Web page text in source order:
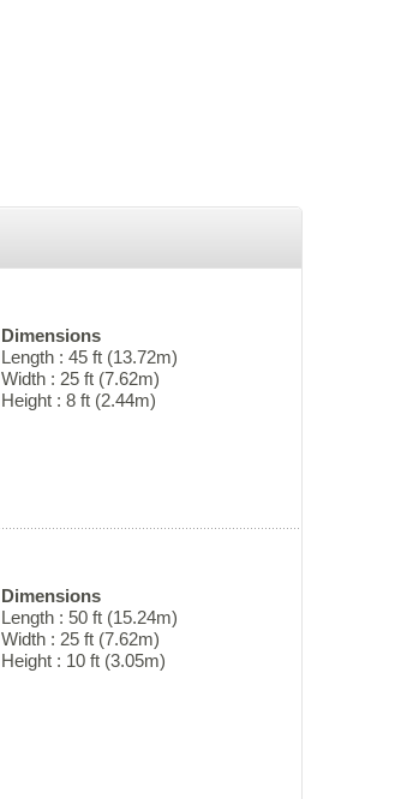
Dimensions
Length : 45 ft (13.72m)
Width : 25 ft (7.62m)
Height : 8 ft (2.44m)
Dimensions
Length : 50 ft (15.24m)
Width : 25 ft (7.62m)
Height : 10 ft (3.05m)